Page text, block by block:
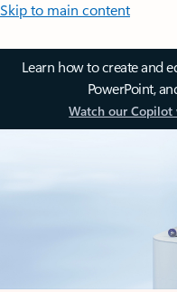
Skip to main content
Learn how to create and
PowerPoint,
Watch our Copilot